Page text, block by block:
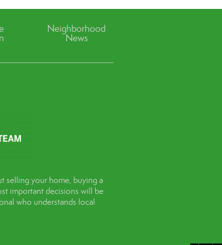
Neighborhood
News
selling your home, buying a
important decisions will be
who understands local